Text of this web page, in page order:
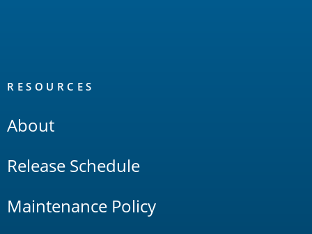
RESOURCES
About
Release Schedule
Maintenance Policy